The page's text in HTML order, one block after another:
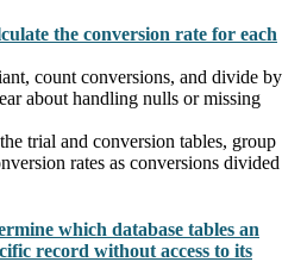
the conversion rate for each
count conversions, and divide by
about handling nulls or missing
trial and conversion tables, group
rates as conversions divided
which database tables an
record without access to its